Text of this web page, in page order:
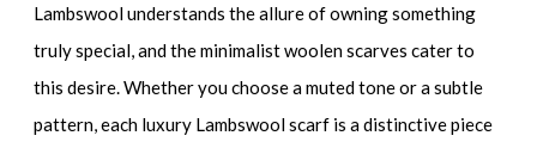
Lambswool understands the allure of owning something
truly special, and the minimalist woolen scarves cater to
this desire. Whether you choose a muted tone or a subtle
pattern, each luxury Lambswool scarf is a distinctive piece